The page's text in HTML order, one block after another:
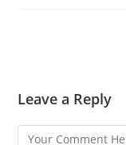
Leave a Reply